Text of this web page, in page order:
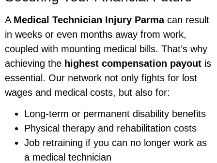
A Medical Technician Injury Parmacan result
in weeks or even months away from work,
coupled with mounting medical bills. That’s why
achieving the highest compensation payout is
essential. Our network not only fights for lost
wages and medical costs, but also for:
Long-term or permanent disability benefits
Physical therapy and rehabilitation costs
Job retraining if you can no longer work as
a medical technician